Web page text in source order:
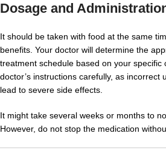
Dosage and
It should be taken with food at the same
benefits. Your doctor will determine the
treatment schedule based on your specific
doctor’s instructions carefully, as incorrect
lead to severe side effects.
It might take several weeks or months to
However, do not stop the medication